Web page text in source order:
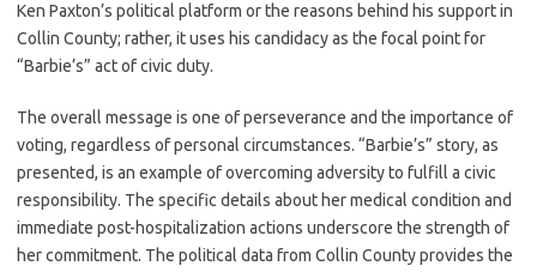
Ken Paxton’s political platform or the reasons behind his support in
Collin County; rather, it uses his candidacy as the focal point for
“Barbie’s” act of civic duty.
The overall message is one of perseverance and the importance of
voting, regardless of personal circumstances. “Barbie’s” story, as
presented, is an example of overcoming adversity to fulfill a civic
responsibility. The specific details about her medical condition and
immediate post-hospitalization actions underscore the strength of
her commitment. The political data from Collin County provides the